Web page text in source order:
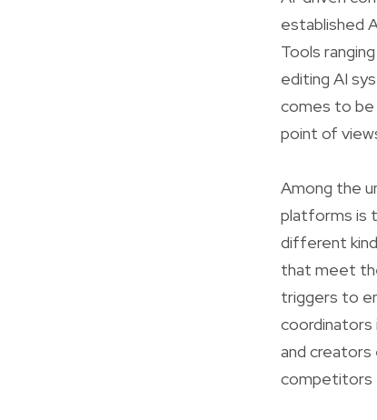
established
Tools
editing AI
comes to be
point of
Among the
platforms is
different
that meet
triggers to
coordinators
and creators
competitors